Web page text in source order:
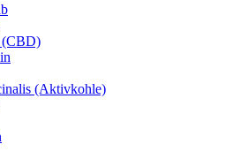
(CBD)
(Aktivkohle)